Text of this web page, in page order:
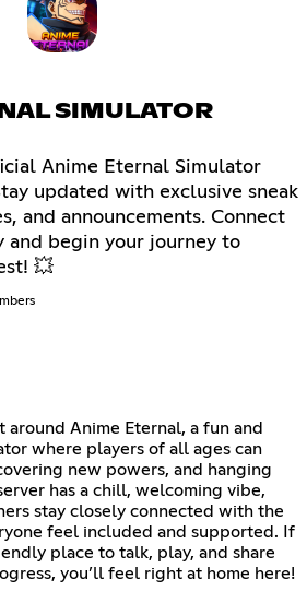
SIMULATOR
Anime Eternal Simulator
updated with exclusive sneak
and announcements. Connect
and begin your journey to
💥
Anime Eternal, a fun and
where players of all ages can
new powers, and hanging
has a chill, welcoming vibe,
stay closely connected with the
feel included and supported. If
place to talk, play, and share
you’ll feel right at home here!